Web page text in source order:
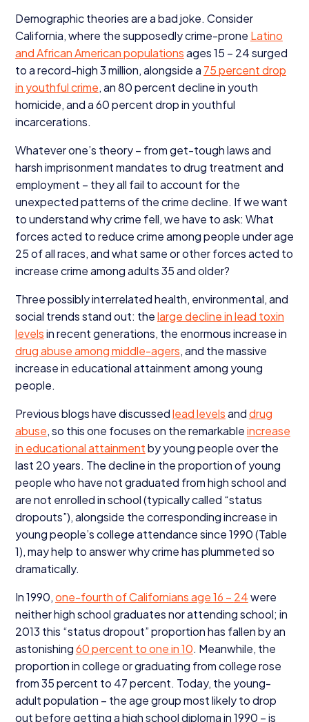
Demographic theories are a bad joke. Consider
California, where the supposedly crime-prone Latino
and African American populationsages15 – 24surged
to a record-high3million, alongside a 75percent drop
in youthful crime, an80percent decline in youth
homicide, and a60percent drop in youthful
incarcerations.
Whatever one’s theory – from get-tough laws and
harsh imprisonment mandates to drug treatment and
employment – they all fail to account for the
unexpected patterns of the crime decline. If we want
to understand why crime fell, we have to ask: What
forces acted to reduce crime among people under age
25of all races, and what same or other forces acted to
increase crime among adults35and older?
Three possibly interrelated health, environmental, and
social trends stand out: thelarge decline in lead toxin
levelsin recent generations, the enormous increase in
drug abuse among middle-agers, and the massive
increase in educational attainment among young
people.
Previous blogs have discussedlead levelsanddrug
abuse, so this one focuses on the remarkableincrease
in educational attainmentby young people over the
last 20 years. The decline in the proportion of young
people who have not graduated from high school and
are not enrolled in school (typically called “status
dropouts”), alongside the corresponding increase in
young people’s college attendance since1990(Table
1), may help to answer why crime has plummeted so
dramatically.
In1990,one-fourth of Californians age16 – 24were
neither high school graduates nor attending school; in
2013 this “status dropout” proportion has fallen by an
astonishing60percent to one in10. Meanwhile, the
proportion in college or graduating from college rose
from35percent to 47percent. Today, the young-
adult population – the age group most likely to drop
out before getting a high school diploma in1990 – is